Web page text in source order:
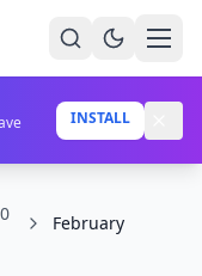
INSTALL
February